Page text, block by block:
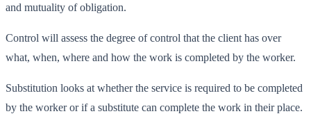
and mutuality of obligation.
Control will assess the degree of control that the client has over
what, when, where and how the work is completed by the worker.
Substitution looks at whether the service is required to be completed
by the worker or if a substitute can complete the work in their place.